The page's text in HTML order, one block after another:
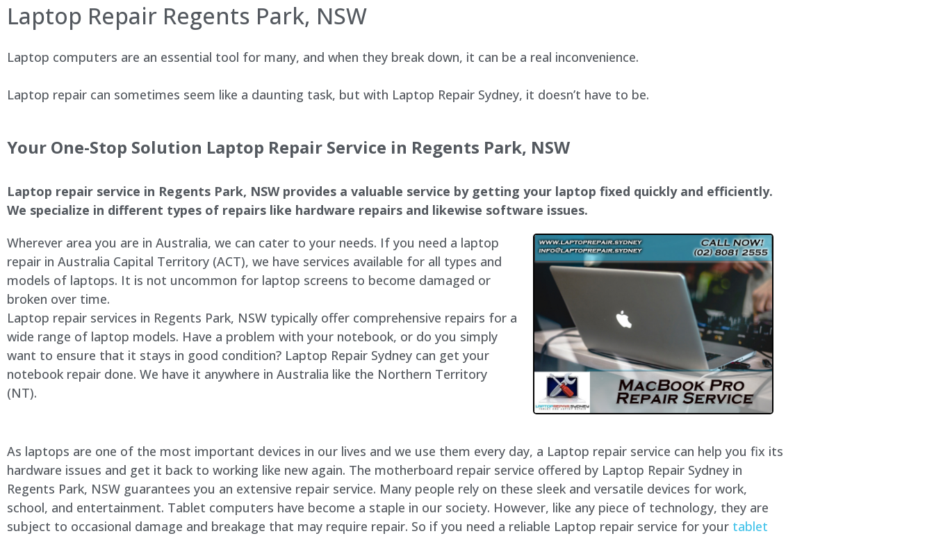
Laptop Repair Regents Park, NSW
Laptop computers are an essential tool for many, and when they break down, it can be a real inconvenience.
Laptop repair can sometimes seem like a daunting task, but with Laptop Repair Sydney, it doesn’t have to be.
Your One-Stop Solution Laptop Repair Service in Regents Park, NSW
Laptop repair service in Regents Park, NSW provides a valuable service by getting your laptop fixed quickly and efficiently.
We specialize in different types of repairs like hardware repairs and likewise software issues.
Wherever area you are in Australia, we can cater to your needs. If you need a laptop
repair in Australia Capital Territory (ACT), we have services available for all types and
models of laptops. It is not uncommon for laptop screens to become damaged or
broken over time.
Laptop repair services in Regents Park, NSW typically offer comprehensive repairs for a
wide range of laptop models. Have a problem with your notebook, or do you simply
want to ensure that it stays in good condition? Laptop Repair Sydney can get your
notebook repair done. We have it anywhere in Australia like the Northern Territory
(NT).
As laptops are one of the most important devices in our lives and we use them every day, a Laptop repair service can help you fix its
hardware issues and get it back to working like new again. The motherboard repair service offered by Laptop Repair Sydney in
Regents Park, NSW guarantees you an extensive repair service. Many people rely on these sleek and versatile devices for work,
school, and entertainment. Tablet computers have become a staple in our society. However, like any piece of technology, they are
subject to occasional damage and breakage that may require repair. So if you need a reliable Laptop repair service for your tablet